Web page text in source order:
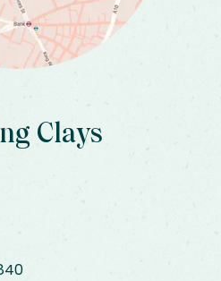
Clays